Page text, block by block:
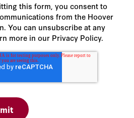
this form, you consent to
from the Hoover
You can unsubscribe at any
more in our Privacy Policy.